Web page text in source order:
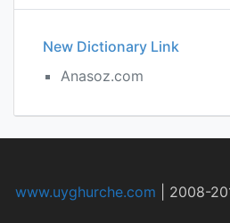
New Dictionary Link
Anasoz.com
www.uyghurche.com 2008-